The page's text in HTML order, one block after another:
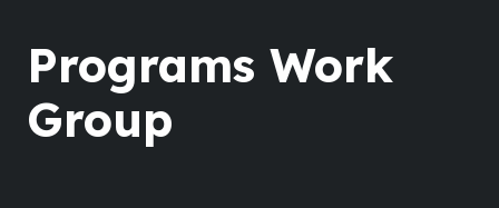
Programs Work
Group